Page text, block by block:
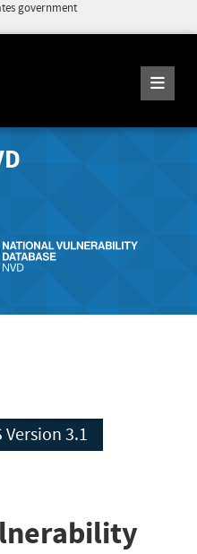
government
CVSS Version 3.1